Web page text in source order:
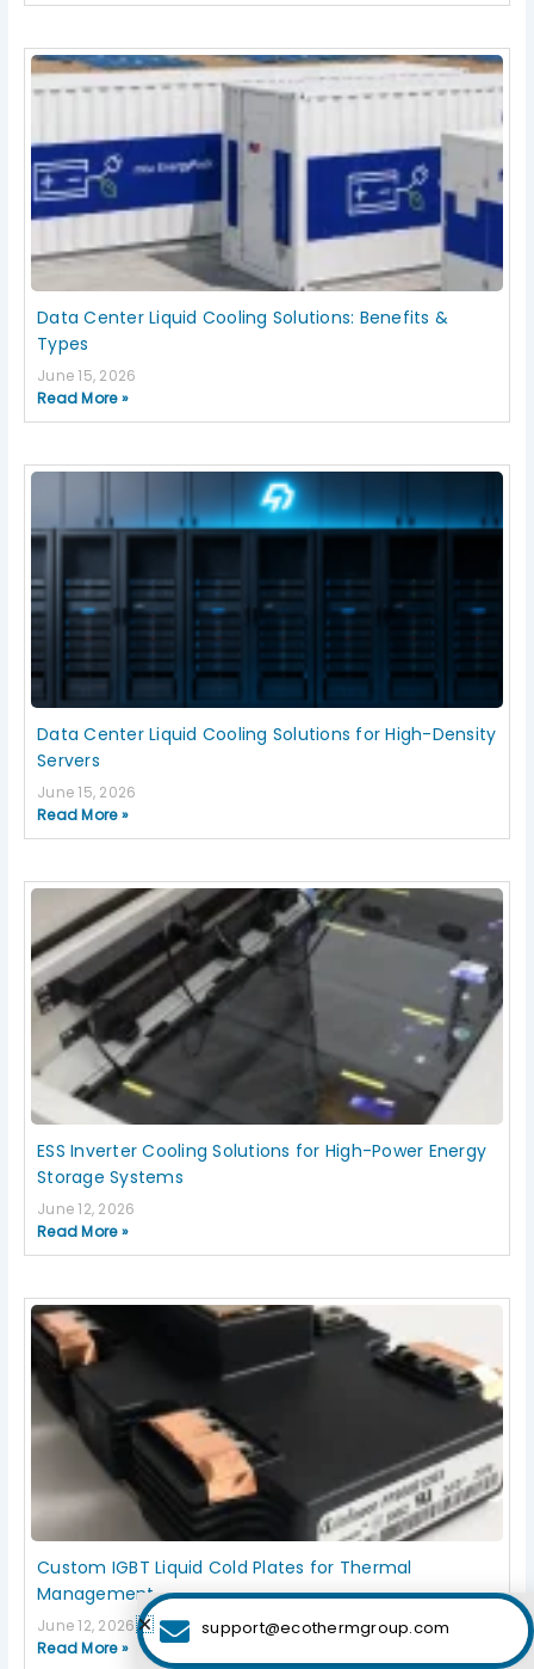
Data Center Liquid Cooling Solutions: Benefits &
Types
June 15, 2026
Read More »
Data Center Liquid Cooling Solutions for High-Density
Servers
June 15, 2026
Read More »
ESS Inverter Cooling Solutions for High-Power Energy
Storage Systems
June 12, 2026
Read More »
Custom IGBT Liquid Cold Plates for Thermal
Management
June 12, 2026
Read More »
support@ecothermgroup.com